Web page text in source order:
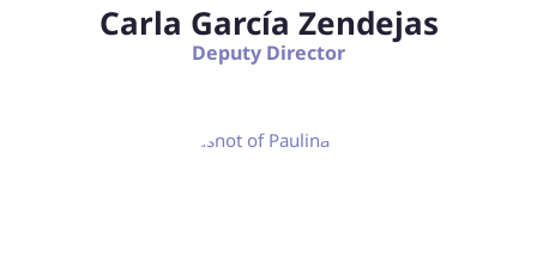
Carla García Zendejas
Deputy Director